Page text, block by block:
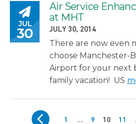
Posted on
JUL
30
Air Service
at MHT
POSTED ON
JULY 30, 2014
There are now even
choose Manchester-
Airport for your next
family vacation! US
Posts pagination
Page
1 … Page
9 Page
10 Page
11